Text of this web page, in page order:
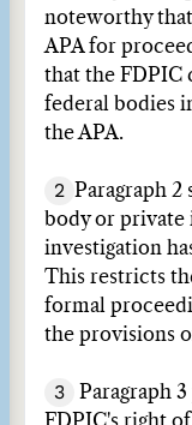
noteworthy
APA for
that the FDPIC
federal bodies
the APA.
2 Paragraph
body or private
investigation
This restricts
formal
the provisions
3
Paragraph